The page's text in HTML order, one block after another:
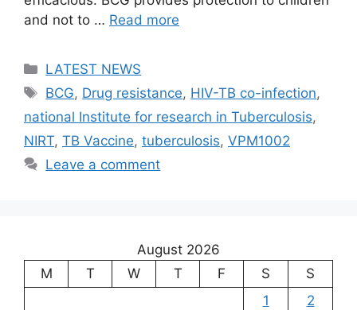
and not to … Read more
Categories
LATEST NEWS
Tags
BCG, Drug resistance, HIV-TB co-infection,
national Institute for research in Tuberculosis,
NIRT, TB Vaccine, tuberculosis, VPM1002
Leave a comment
August 2026
M
T W T F S
S
1
2